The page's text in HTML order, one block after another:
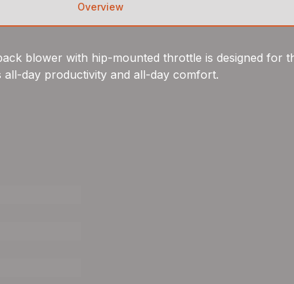
Overview
blower with hip-mounted throttle is designed for
day productivity and all-day comfort.